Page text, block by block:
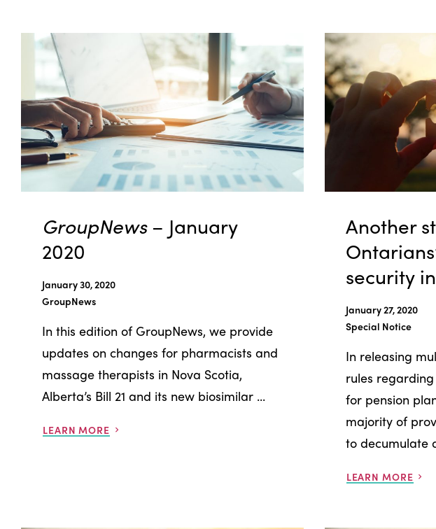
GroupNews – January
2020
January 30, 2020
GroupNews
In this edition of GroupNews, we provide
updates on changes for pharmacists and
massage therapists in Nova Scotia,
Alberta’s Bill 21 and its new biosimilar ...
LEARN MORE
Another
security
January 27, 2020
Special Notice
In releasing
rules
for pension
majority of
to decumulate
LEARN MORE